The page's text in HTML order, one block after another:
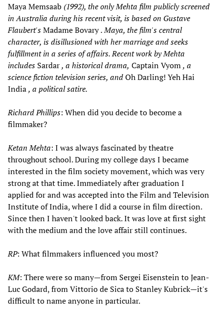
Maya Memsaab (1992), the only Mehta film publicly screened
in Australia during his recent visit, is based on Gustave
Flaubert'sMadame Bovary. Maya, the film's central
character, is disillusioned with her marriage and seeks
fulfillment in a series of affairs. Recent work by Mehta
includes Sardar, a historical drama, Captain Vyom, a
science fiction television series, andOh Darling! Yeh Hai
India, a political satire.
Richard Phillips: When did you decide to become a
filmmaker?
Ketan Mehta: I was always fascinated by theatre
throughout school. During my college days I became
interested in the film society movement, which was very
strong at that time. Immediately after graduation I
applied for and was accepted into the Film and Television
Institute of India, where I did a course in film direction.
Since then I haven't looked back. It was love at first sight
with the medium and the love affair still continues.
RP: What filmmakers influenced you most?
KM: There were so many—from Sergei Eisenstein to Jean-
Luc Godard, from Vittorio de Sica to Stanley Kubrick—it's
difficult to name anyone in particular.